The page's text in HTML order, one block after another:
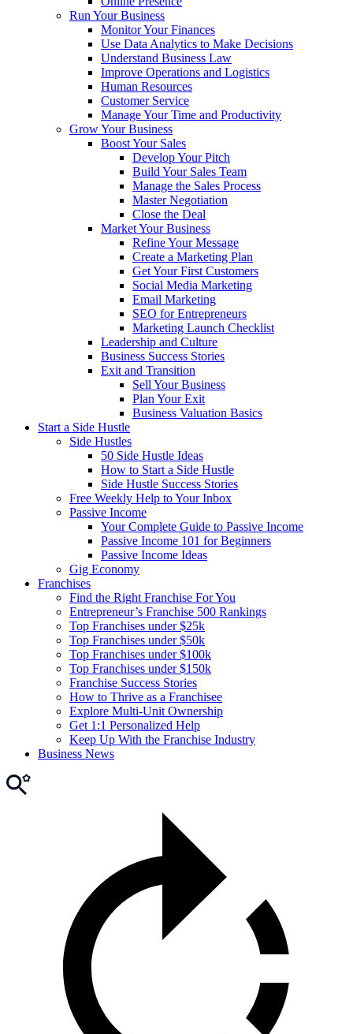
Run Your Business
Monitor Your Finances
Use Data Analytics to Make Decisions
Understand Business Law
Improve Operations and Logistics
Human Resources
Customer Service
Manage Your Time and Productivity
Grow Your Business
Boost Your Sales
Develop Your Pitch
Build Your Sales Team
Manage the Sales Process
Master Negotiation
Close the Deal
Market Your Business
Refine Your Message
Create a Marketing Plan
Get Your First Customers
Social Media Marketing
Email Marketing
SEO for Entrepreneurs
Marketing Launch Checklist
Leadership and Culture
Business Success Stories
Exit and Transition
Sell Your Business
Plan Your Exit
Business Valuation Basics
Start a Side Hustle
Side Hustles
50 Side Hustle Ideas
How to Start a Side Hustle
Side Hustle Success Stories
Free Weekly Help to Your Inbox
Passive Income
Your Complete Guide to Passive Income
Passive Income 101 for Beginners
Passive Income Ideas
Gig Economy
Franchises
Find the Right Franchise For You
Entrepreneur’s Franchise 500 Rankings
Top Franchises under $25k
Top Franchises under $50k
Top Franchises under $100k
Top Franchises under $150k
Franchise Success Stories
How to Thrive as a Franchisee
Explore Multi-Unit Ownership
Get 1:1 Personalized Help
Keep Up With the Franchise Industry
Business News